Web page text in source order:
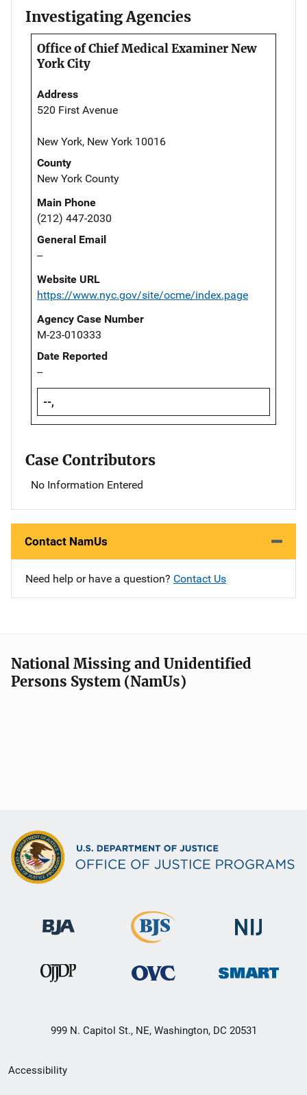
Investigating Agencies
Office of Chief Medical Examiner New
York City
Address
520 First Avenue
New York, New York 10016
County
New York County
Main Phone
(212) 447-2030
General Email
--
Website URL
https://www.nyc.gov/site/ocme/index.page
Agency Case Number
M-23-010333
Date Reported
--
--,
Case Contributors
No Information Entered
Contact NamUs
Need help or have a question? Contact Us
National Missing and Unidentified
Persons System (NamUs)
999 N. Capitol St., NE, Washington, DC 20531
Secondary
Accessibility